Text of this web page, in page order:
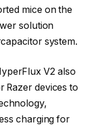
mice on the
solution
system.
V2 also
Razer devices to
charging for